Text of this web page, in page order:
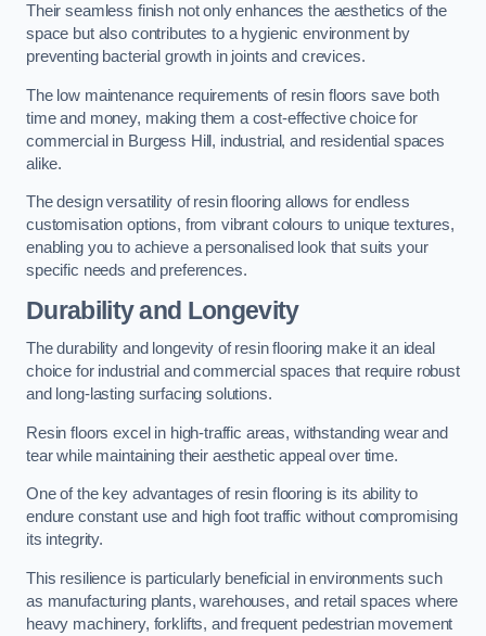
Their seamless finish not only enhances the aesthetics of the
space but also contributes to a hygienic environment by
preventing bacterial growth in joints and crevices.
The low maintenance requirements of resin floors save both
time and money, making them a cost-effective choice for
commercial in Burgess Hill, industrial, and residential spaces
alike.
The design versatility of resin flooring allows for endless
customisation options, from vibrant colours to unique textures,
enabling you to achieve a personalised look that suits your
specific needs and preferences.
Durability and Longevity
The durability and longevity of resin flooring make it an ideal
choice for industrial and commercial spaces that require robust
and long-lasting surfacing solutions.
Resin floors excel in high-traffic areas, withstanding wear and
tear while maintaining their aesthetic appeal over time.
One of the key advantages of resin flooring is its ability to
endure constant use and high foot traffic without compromising
its integrity.
This resilience is particularly beneficial in environments such
as manufacturing plants, warehouses, and retail spaces where
heavy machinery, forklifts, and frequent pedestrian movement